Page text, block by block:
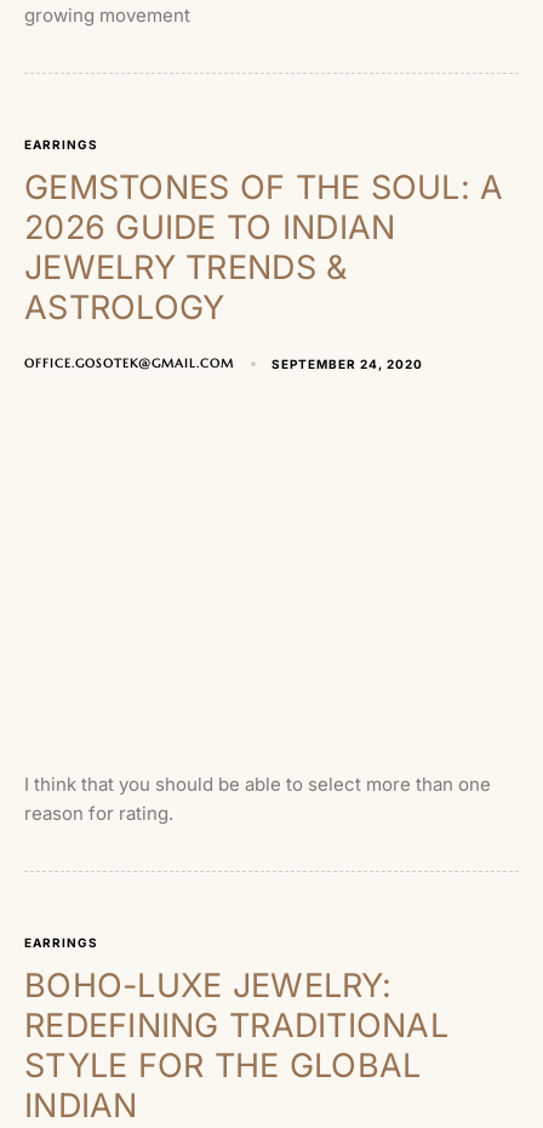
growing movement
EARRINGS
GEMSTONES OF THE SOUL: A
2026 GUIDE TO INDIAN
JEWELRY TRENDS &
ASTROLOGY
OFFICE.GOSOTEK@GMAIL.COM SEPTEMBER 24, 2020
I think that you should be able to select more than one
reason for rating.
EARRINGS
BOHO-LUXE JEWELRY:
REDEFINING TRADITIONAL
STYLE FOR THE GLOBAL
INDIAN